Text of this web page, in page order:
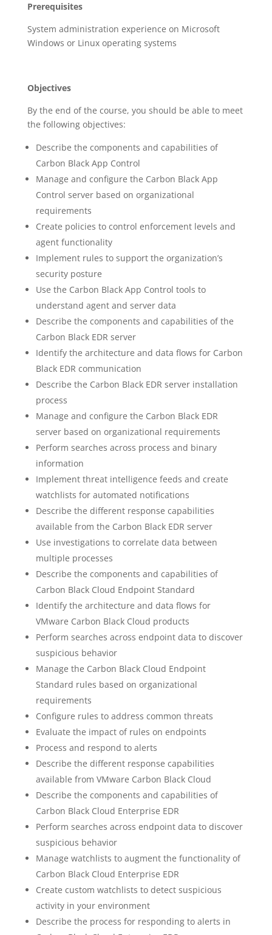
Prerequisites
System administration experience on Microsoft
Windows or Linux operating systems
Objectives
By the end of the course, you should be able to meet
the following objectives:
Describe the components and capabilities of
Carbon Black App Control
Manage and configure the Carbon Black App
Control server based on organizational
requirements
Create policies to control enforcement levels and
agent functionality
Implement rules to support the organization’s
security posture
Use the Carbon Black App Control tools to
understand agent and server data
Describe the components and capabilities of the
Carbon Black EDR server
Identify the architecture and data flows for Carbon
Black EDR communication
Describe the Carbon Black EDR server installation
process
Manage and configure the Carbon Black EDR
server based on organizational requirements
Perform searches across process and binary
information
Implement threat intelligence feeds and create
watchlists for automated notifications
Describe the different response capabilities
available from the Carbon Black EDR server
Use investigations to correlate data between
multiple processes
Describe the components and capabilities of
Carbon Black Cloud Endpoint Standard
Identify the architecture and data flows for
VMware Carbon Black Cloud products
Perform searches across endpoint data to discover
suspicious behavior
Manage the Carbon Black Cloud Endpoint
Standard rules based on organizational
requirements
Configure rules to address common threats
Evaluate the impact of rules on endpoints
Process and respond to alerts
Describe the different response capabilities
available from VMware Carbon Black Cloud
Describe the components and capabilities of
Carbon Black Cloud Enterprise EDR
Perform searches across endpoint data to discover
suspicious behavior
Manage watchlists to augment the functionality of
Carbon Black Cloud Enterprise EDR
Create custom watchlists to detect suspicious
activity in your environment
Describe the process for responding to alerts in